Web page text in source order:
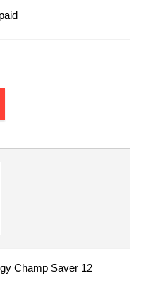
Champ Saver 12